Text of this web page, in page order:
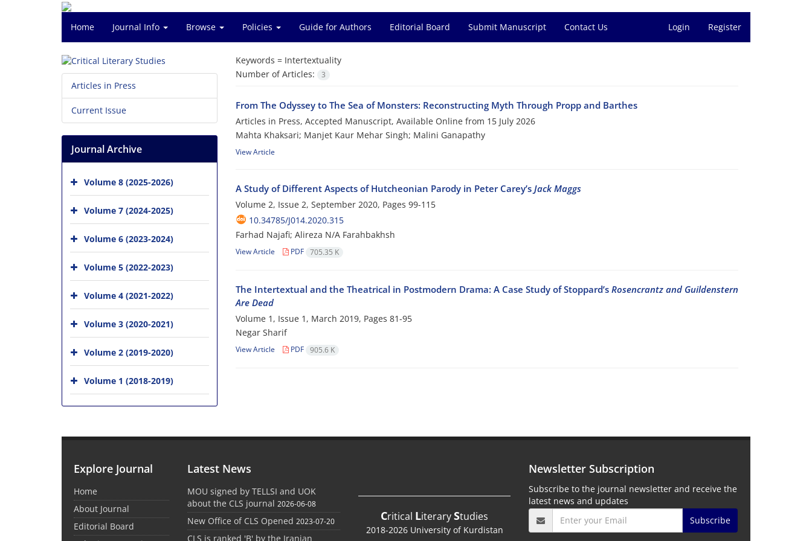
Home Journal Info Browse Policies Guide for Authors Editorial Board Submit Manuscript Contact Us Login Register
Keywords = Intertextuality
Number of Articles:
3
From The Odyssey to The Sea of Monsters: Reconstructing Myth Through Propp and Barthes
Articles in Press, Accepted Manuscript, Available Online from 15 July 2026
Mahta Khaksari; Manjet Kaur Mehar Singh; Malini Ganapathy
View Article
A Study of Different Aspects of Hutcheonian Parody in Peter Carey’s Jack Maggs
Volume 2, Issue 2, September 2020, Pages 99-115
10.34785/J014.2020.315
Farhad Najafi; Alireza N/A Farahbakhsh
View Article PDF 705.35 K
The Intertextual and the Theatrical in Postmodern Drama: A Case Study of Stoppard’s Rosencrantz and Guildenstern
Are Dead
Volume 1, Issue 1, March 2019, Pages 81-95
Negar Sharif
View Article PDF 905.6 K
Articles in Press
Current Issue
Journal Archive
Volume 8 (2025-2026)
Volume 7 (2024-2025)
Volume 6 (2023-2024)
Volume 5 (2022-2023)
Volume 4 (2021-2022)
Volume 3 (2020-2021)
Volume 2 (2019-2020)
Volume 1 (2018-2019)
Explore Journal
Home
About Journal
Editorial Board
Latest News
MOU signed by TELLSI and UOK
about the CLS journal 2026-06-08
New Office of CLS Opened 2023-07-20
CLS is ranked 'B' by the Iranian
Critical LiteraryStudies
2018-2026 University of Kurdistan
Newsletter Subscription
Subscribe to the journal newsletter and receive the
latest news and updates
Subscribe